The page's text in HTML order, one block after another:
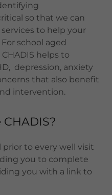
so that we can
to help your
school aged
helps to
depression, anxiety
that also benefit
intervention.
prior to every well visit
you to complete
you with a link to